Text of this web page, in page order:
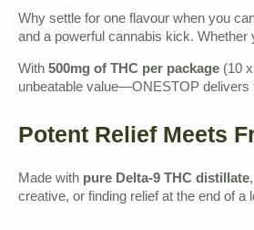
Why settle for one flavour when you
and a powerful cannabis kick. Whether
With 500mg of THC per package (10
unbeatable value—ONESTOP delivers
Potent Relief Meets
Made with pure Delta-9 THC distillate
creative, or finding relief at the end of a